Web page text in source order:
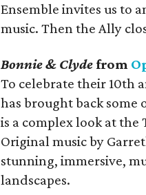
Ensemble invites us to
music. Then the Ally
Bonnie & Clydefrom
To celebrate their 10th
has brought back some
is a complex look at the
Original music by
stunning, immersive,
landscapes.